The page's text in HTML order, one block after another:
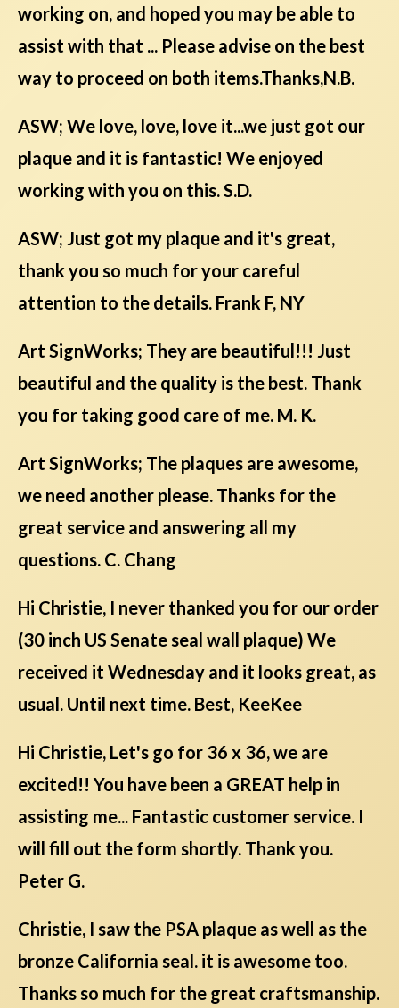
working on, and hoped you may be able to
assist with that ... Please advise on the best
way to proceed on both items.Thanks,N.B.
ASW; We love, love, love it...we just got our
plaque and it is fantastic! We enjoyed
working with you on this. S.D.
ASW; Just got my plaque and it's great,
thank you so much for your careful
attention to the details. Frank F, NY
Art SignWorks; They are beautiful!!! Just
beautiful and the quality is the best. Thank
you for taking good care of me. M. K.
Art SignWorks; The plaques are awesome,
we need another please. Thanks for the
great service and answering all my
questions. C. Chang
Hi Christie, I never thanked you for our order
(30 inch US Senate seal wall plaque) We
received it Wednesday and it looks great, as
usual. Until next time. Best, KeeKee
Hi Christie, Let's go for 36 x 36, we are
excited!! You have been a GREAT help in
assisting me... Fantastic customer service. I
will fill out the form shortly. Thank you.
Peter G.
Christie, I saw the PSA plaque as well as the
bronze California seal. it is awesome too.
Thanks so much for the great craftsmanship.